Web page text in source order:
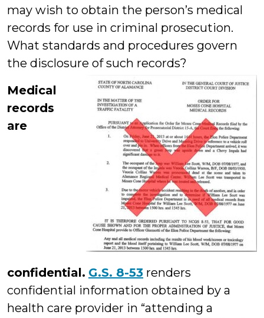
may wish to obtain the person’s medical
records for use in criminal prosecution.
What standards and procedures govern
the disclosure of such records?
Medical
records
are
confidential. G.S. 8-53 renders
confidential information obtained by a
health care provider in “attending a